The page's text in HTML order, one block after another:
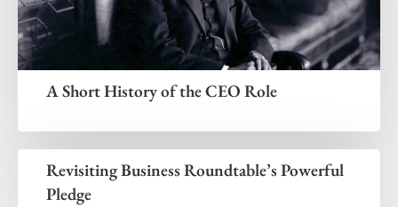
A Short History of the CEO Role
Revisiting Business Roundtable’s Powerful
Pledge